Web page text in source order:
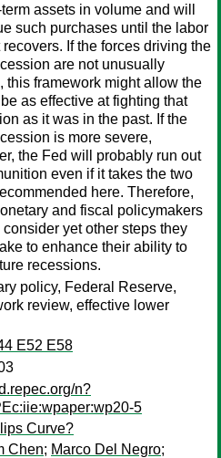
assets in volume and will
such purchases until the labor
recovers. If the forces driving the
are not unusually
this framework might allow the
as effective at fighting that
as it was in the past. If the
is more severe,
the Fed will probably run out
even if it takes the two
here. Therefore,
and fiscal policymakers
yet other steps they
to enhance their ability to
recessions.
policy, Federal Reserve,
review, effective lower
E52 E58
n?
5
Curve?
Chen; Marco Del Negro;